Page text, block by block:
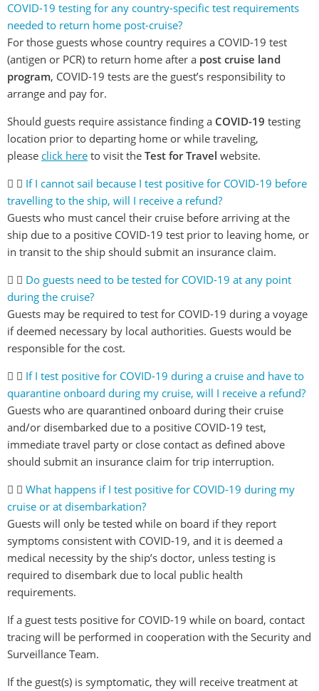
COVID-19 testing for any country-specific test requirements
needed to return home post-cruise?
For those guests whose country requires a COVID-19 test
(antigen or PCR) to return home after a post cruise land
program, COVID-19 tests are the guest’s responsibility to
arrange and pay for.
Should guests require assistance finding a COVID-19 testing
location prior to departing home or while traveling,
please click here to visit the Test for Travel website.
If I cannot sail because I test positive for COVID-19 before
travelling to the ship, will I receive a refund?
Guests who must cancel their cruise before arriving at the
ship due to a positive COVID-19 test prior to leaving home, or
in transit to the ship should submit an insurance claim.
Do guests need to be tested for COVID-19 at any point
during the cruise?
Guests may be required to test for COVID-19 during a voyage
if deemed necessary by local authorities. Guests would be
responsible for the cost.
If I test positive for COVID-19 during a cruise and have to
quarantine onboard during my cruise, will I receive a refund?
Guests who are quarantined onboard during their cruise
and/or disembarked due to a positive COVID-19 test,
immediate travel party or close contact as defined above
should submit an insurance claim for trip interruption.
What happens if I test positive for COVID-19 during my
cruise or at disembarkation?
Guests will only be tested while on board if they report
symptoms consistent with COVID-19, and it is deemed a
medical necessity by the ship’s doctor, unless testing is
required to disembark due to local public health
requirements.
If a guest tests positive for COVID-19 while on board, contact
tracing will be performed in cooperation with the Security and
Surveillance Team.
If the guest(s) is symptomatic, they will receive treatment at